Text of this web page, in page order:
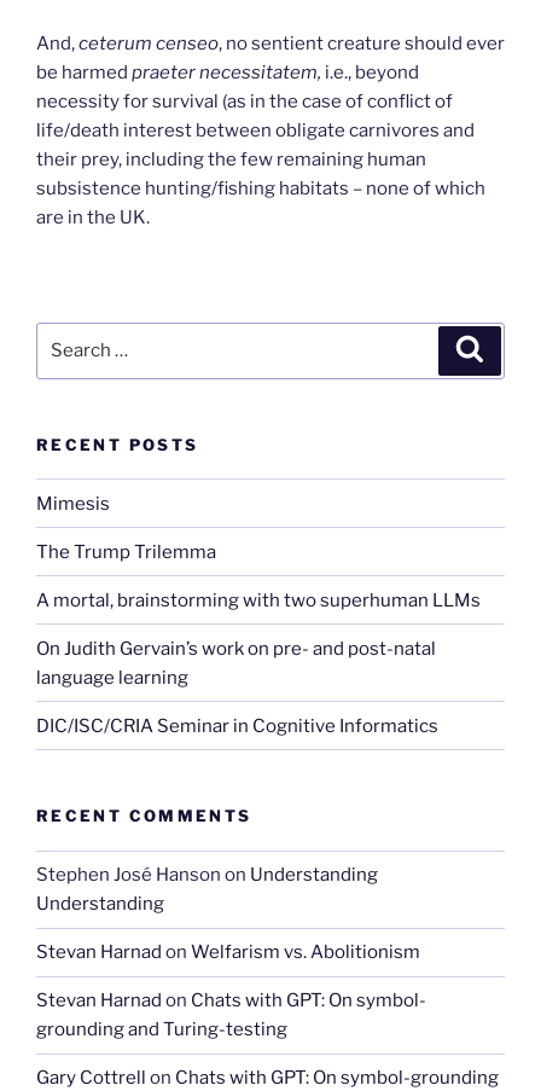
And,ceterum censeo, no sentient creature should ever
be harmed praeter necessitatem, i.e., beyond
necessity for survival (as in the case of conflict of
life/death interest between obligate carnivores and
their prey, including the few remaining human
subsistence hunting/fishing habitats – none of which
are in the UK.
RECENT POSTS
Mimesis
The Trump Trilemma
A mortal, brainstorming with two superhuman LLMs
On Judith Gervain’s work on pre- and post-natal
language learning
DIC/ISC/CRIA Seminar in Cognitive Informatics
RECENT COMMENTS
Stephen José Hanson on Understanding
Understanding
Stevan Harnad on Welfarism vs. Abolitionism
Stevan Harnad on Chats with GPT: On symbol-
grounding and Turing-testing
Gary Cottrell on Chats with GPT: On symbol-grounding